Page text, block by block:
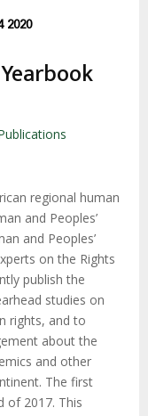
2020
regional human
and Peoples’
and Peoples’
on the Rights
publish the
studies on
rights, and to
about the
and other
The first
of 2017. This